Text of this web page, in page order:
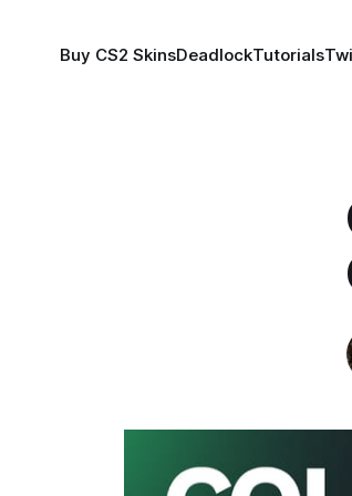
Buy CS2 SkinsDeadlockTutorials